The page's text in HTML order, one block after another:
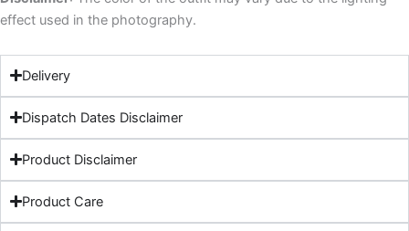
effect used in the photography.
Delivery
Dispatch Dates Disclaimer
Product Disclaimer
Product Care